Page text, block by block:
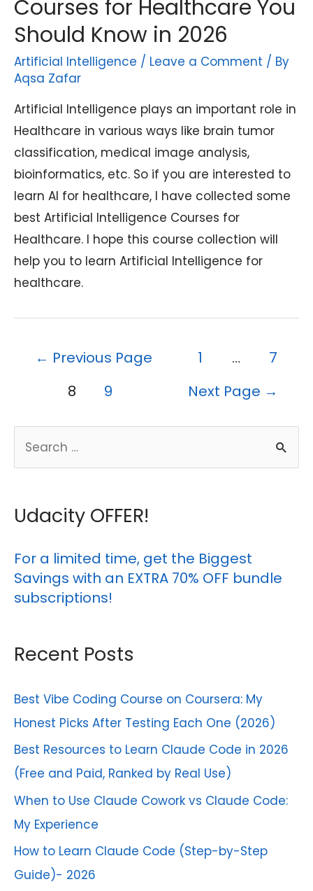
Courses for Healthcare You
Should Know in 2026
Artificial Intelligence / Leave a Comment / By
Aqsa Zafar
Artificial Intelligence plays an important role in
Healthcare in various ways like brain tumor
classification, medical image analysis,
bioinformatics, etc. So if you are interested to
learn AI for healthcare, I have collected some
best Artificial Intelligence Courses for
Healthcare. I hope this course collection will
help you to learn Artificial Intelligence for
healthcare.
← Previous Page 1 …
7
8
9 Next Page →
r
h
f
o
Udacity OFFER!
For a limited time, get the Biggest
Savings with an EXTRA 70% OFF bundle
subscriptions!
Recent Posts
Best Vibe Coding Course on Coursera: My
Honest Picks After Testing Each One (2026)
Best Resources to Learn Claude Code in 2026
(Free and Paid, Ranked by Real Use)
When to Use Claude Cowork vs Claude Code:
My Experience
How to Learn Claude Code (Step-by-Step
Guide)- 2026